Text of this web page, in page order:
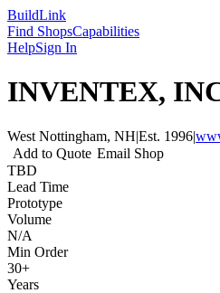
BuildLink
Find ShopsCapabilities
HelpSign In
INVENTEX,
West Nottingham, NH|Est. 1996|
Add to Quote Email Shop
TBD
Lead Time
Prototype
Volume
N/A
Min Order
30+
Years